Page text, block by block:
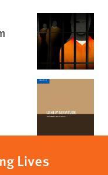
Lives